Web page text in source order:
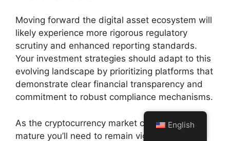
Moving forward the digital asset ecosystem will
likely experience more rigorous regulatory
scrutiny and enhanced reporting standards.
Your investment strategies should adapt to this
evolving landscape by prioritizing platforms that
demonstrate clear financial transparency and
commitment to robust compliance mechanisms.
As the cryptocurrency market continues to
mature you’ll need to remain vigilant and
English